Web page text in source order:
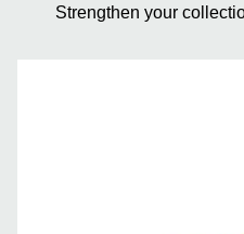
Strengthen your